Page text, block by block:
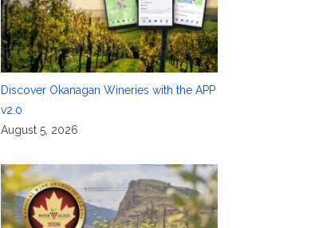
Discover Okanagan Wineries with the APP
v2.0
August 5, 2026